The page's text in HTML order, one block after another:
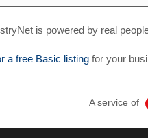
is powered by real
a free Basic listing for your
A service of